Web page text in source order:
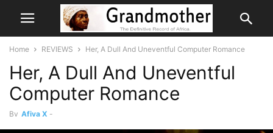
Home REVIEWS Her, A Dull And Uneventful Computer Romance
Her, A Dull And Uneventful
Computer Romance
By Afiya X -